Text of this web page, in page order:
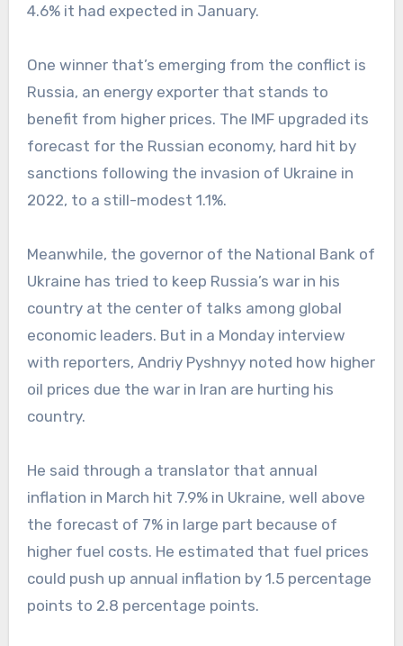
4.6% it had expected in January.
One winner that’s emerging from the conflict is
Russia, an energy exporter that stands to
benefit from higher prices. The IMF upgraded its
forecast for the Russian economy, hard hit by
sanctions following the invasion of Ukraine in
2022, to a still-modest 1.1%.
Meanwhile, the governor of the National Bank of
Ukraine has tried to keep Russia’s war in his
country at the center of talks among global
economic leaders. But in a Monday interview
with reporters, Andriy Pyshnyy noted how higher
oil prices due the war in Iran are hurting his
country.
He said through a translator that annual
inflation in March hit 7.9% in Ukraine, well above
the forecast of 7% in large part because of
higher fuel costs. He estimated that fuel prices
could push up annual inflation by 1.5 percentage
points to 2.8 percentage points.